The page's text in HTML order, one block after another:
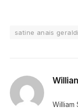
satine anais
William